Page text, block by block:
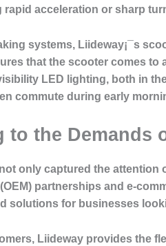
acceleration or sharp
systems, Liideway¡¯s
that the scooter comes to
LED lighting, both in
commute during early
to the Demands
only captured the
partnerships and e-
solutions for businesses
Liideway provides the